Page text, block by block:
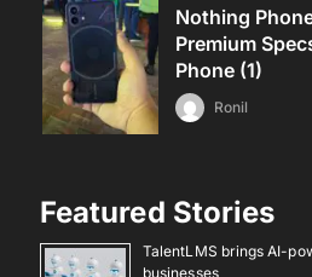
Nothing
Premium
Phone (1)
Ronil
Featured Stories
TalentLMS brings AI-
businesses